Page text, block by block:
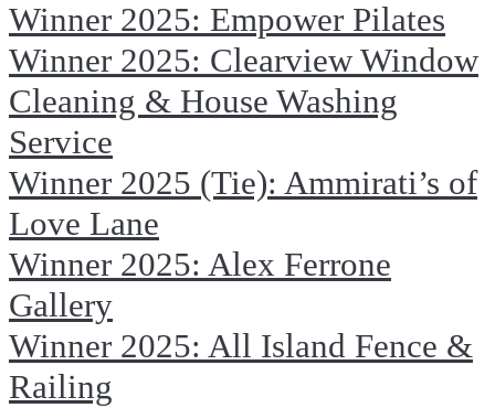
Winner 2025: Empower Pilates
Winner 2025: Clearview Window
Cleaning & House Washing
Service
Winner 2025 (Tie): Ammirati’s of
Love Lane
Winner 2025: Alex Ferrone
Gallery
Winner 2025: All Island Fence &
Railing